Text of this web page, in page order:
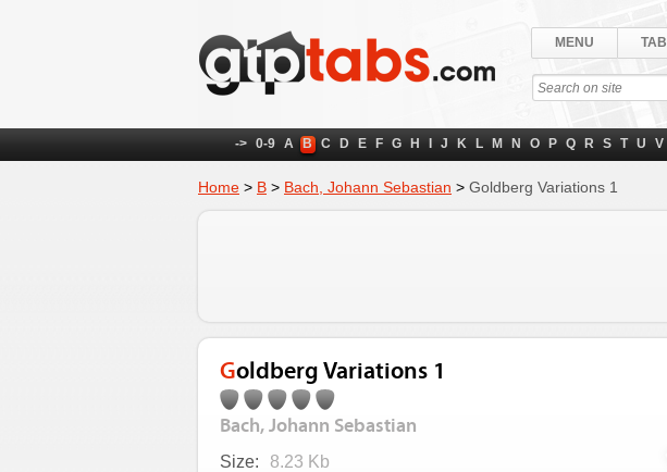
MENU TAB
-> 0-9 A B C D E F G H J K L M N O P Q R S T U V
Home > B > Bach, Johann Sebastian > Goldberg Variations 1
Goldberg Variations 1
Bach, Johann Sebastian
Size:
8.23 Kb